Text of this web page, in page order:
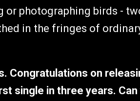
or photographing birds -
in the fringes of
Congratulations on
single in three years. Can